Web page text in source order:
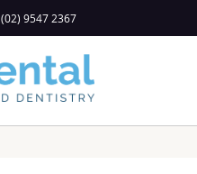
(02) 9547 2367